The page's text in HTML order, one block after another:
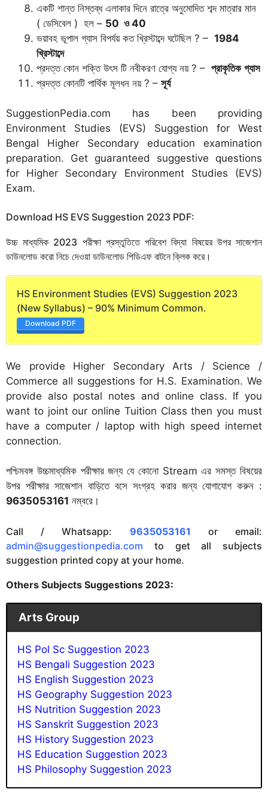
একটি শান্ত নিস্তব্ধ এলাকার দিনে রাত্রে অনুমোদিত শব্দ মাত্রার মান
( ডেসিবেল ) হল – 50 ও40
ভয়াবহ ভূপাল গ্যাস বিপর্যয় কত খ্রিস্টাব্দে ঘটেছিল ? – 1984
খ্রিস্টাব্দে
প্রদত্ত কোন শক্তি উৎস টি নবীকরণ যোগ্য নয় ? – প্রাকৃতিক গ্যাস
প্রদত্ত কোনটি পার্থিক মূলধন নয় ? – সূর্য
SuggestionPedia.com has been providing
Environment Studies (EVS) Suggestion for West
Bengal Higher Secondary education examination
preparation. Get guaranteed suggestive questions
for Higher Secondary Environment Studies (EVS)
Exam.
Download HS EVS Suggestion 2023 PDF:
উচ্চ মাধ্যমিক 2023 পরীক্ষা প্রস্তুতিতে পরিবেশ বিদ্যা বিষয়ের উপর সাজেশান
ডাউনলোড করো নিচে দেওয়া ডাউনলোড পিডিএফ বাটনে ক্লিক করে।
HS Environment Studies (EVS) Suggestion 2023
(New Syllabus) – 90% Minimum Common.
Download PDF
We provide Higher Secondary Arts / Science /
Commerce all suggestions for H.S. Examination. We
provide also postal notes and online class. If you
want to joint our online Tuition Class then you must
have a computer / laptop with high speed internet
connection.
পশ্চিমবঙ্গ উচ্চমাধ্যমিক পরীক্ষার জন্য যে কোনো Stream এর সমস্ত বিষয়ের
উপর পরীক্ষার সাজেশান বাড়িতে বসে সংগ্রহ করার জন্য যোগাযোগ করুন :
9635053161 নম্বরে।
Call / Whatsapp: 9635053161 or email:
admin@suggestionpedia.com to get all subjects
suggestion printed copy at your home.
Others Subjects Suggestions 2023:
Arts Group
HS Pol Sc Suggestion 2023
HS Bengali Suggestion 2023
HS English Suggestion 2023
HS Geography Suggestion 2023
HS Nutrition Suggestion 2023
HS Sanskrit Suggestion 2023
HS History Suggestion 2023
HS Education Suggestion 2023
HS Philosophy Suggestion 2023